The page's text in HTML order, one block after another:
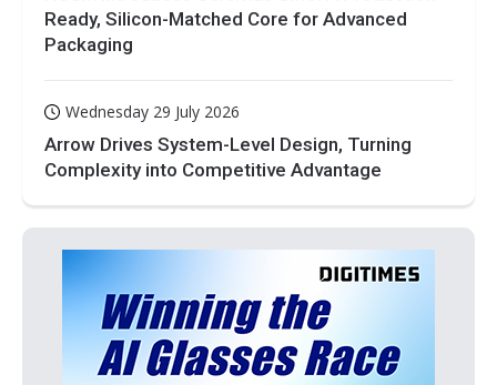
Ready, Silicon-Matched Core for Advanced
Packaging
Wednesday 29 July 2026
Arrow Drives System-Level Design, Turning
Complexity into Competitive Advantage